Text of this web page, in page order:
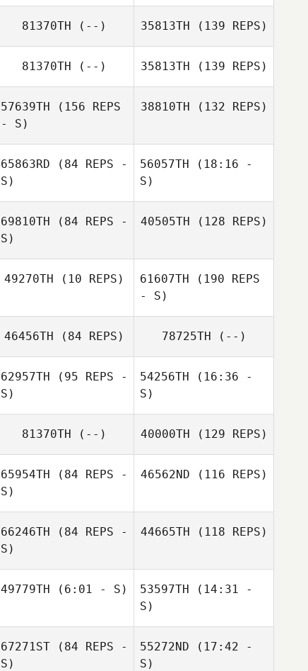
81370TH (--) 35813TH (139 REPS)
81370TH (--) 35813TH (139 REPS)
Kevin Witchey
57639TH (156 REPS
- S)
38810TH (132 REPS)
Tjelmeland
65863RD (84 REPS -
S)
56057TH (18:16 -
S)
Ian Passino
69810TH (84 REPS -
S)
40505TH (128 REPS)
49270TH (10 REPS)
Erica Law
61607TH (190 REPS
- S)
Erica Law
46456TH (84 REPS) 78725TH (--)
62957TH (95 REPS -
S)
54256TH (16:36 -
S)
Mia Mosley
81370TH (--) 40000TH (129 REPS)
Danielle Leboeuf
65954TH (84 REPS -
S)
46562ND (116 REPS)
66246TH (84 REPS -
S)
44665TH (118 REPS)
49779TH (6:01 - S) 53597TH (14:31 -
S)
Vonnie Mitchum
67271ST (84 REPS -
S)
55272ND (17:42 -
S)